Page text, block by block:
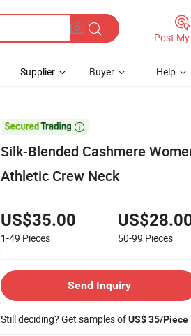
Post My
Supplier Buyer Help

Silk-Blended Cashmere
Athletic Crew Neck
US$35.00
1-49 Pieces 50-99 Pieces
Send Inquiry
Still deciding? Get samples ofUS$ 35/Piece